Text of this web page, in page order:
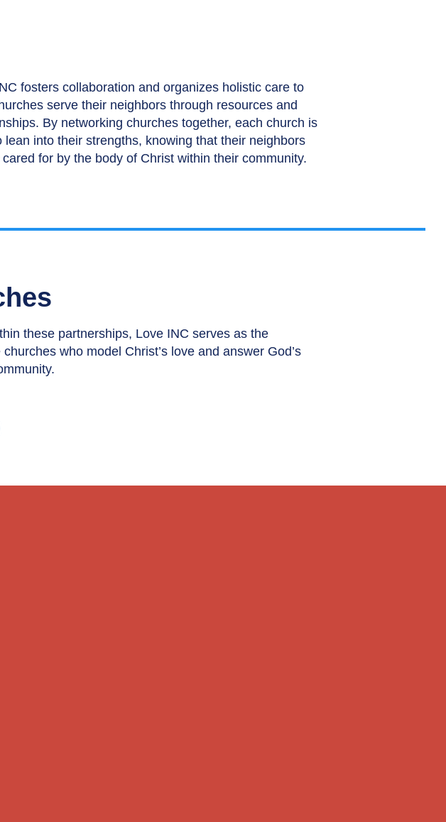
fosters collaboration and organizes holistic care to
serve their neighbors through resources and
By networking churches together, each church is
lean into their strengths, knowing that their neighbors
for by the body of Christ within their community.
these partnerships, Love INC serves as the
who model Christ’s love and answer God’s